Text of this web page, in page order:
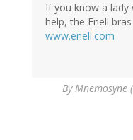
If you know a
help, the Enell
www.enell.com
ByMnemosyne